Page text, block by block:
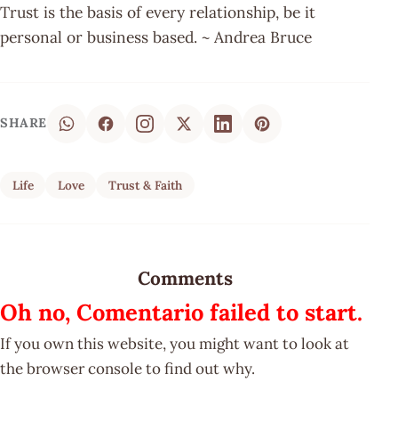
Trust is the basis of every relationship, be it
personal or business based. ~ Andrea Bruce
SHARE
Life Love Trust & Faith
Comments
Oh no, Comentario failed to start.
If you own this website, you might want to look at
the browser console to find out why.